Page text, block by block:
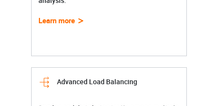
Learn more
Advanced Load Balancing